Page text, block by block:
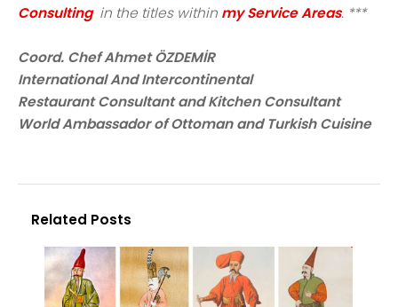
Consultingin the titles within my Service Areas. ***
Coord. Chef Ahmet ÖZDEMİR
International And Intercontinental
Restaurant Consultant and Kitchen Consultant
World Ambassador of Ottoman and Turkish Cuisine
Related Posts